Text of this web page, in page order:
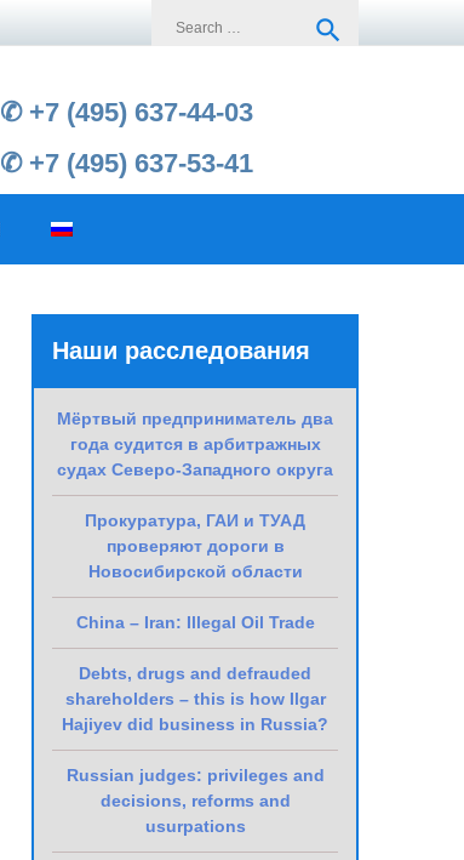
search
✆ +7 (495) 637-44-03
✆ +7 (495) 637-53-41
Наши расследования
Мёртвый предприниматель два
года судится в арбитражных
судах Северо-Западного округа
Прокуратура, ГАИ и ТУАД
проверяют дороги в
Новосибирской области
China – Iran: Illegal Oil Trade
Debts, drugs and defrauded
shareholders – this is how Ilgar
Hajiyev did business in Russia?
Russian judges: privileges and
decisions, reforms and
usurpations